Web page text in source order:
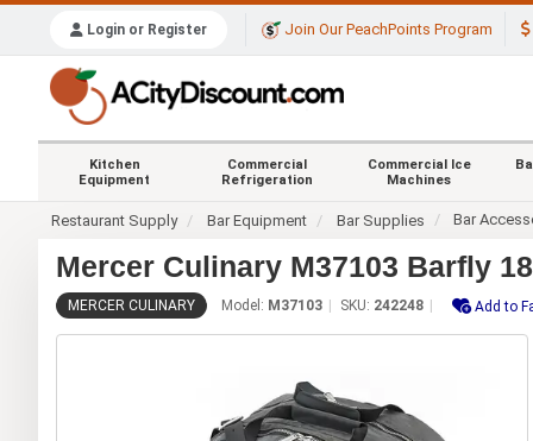
Login or Register Join Our PeachPoints Program
Kitchen
Equipment
Commercial
Refrigeration
Commercial Ice
Machines
Restaurant Supply Bar Equipment Bar Supplies Bar
Mercer Culinary M37103 Barfly
MERCER CULINARY Model: M37103 SKU: 242248 Add to